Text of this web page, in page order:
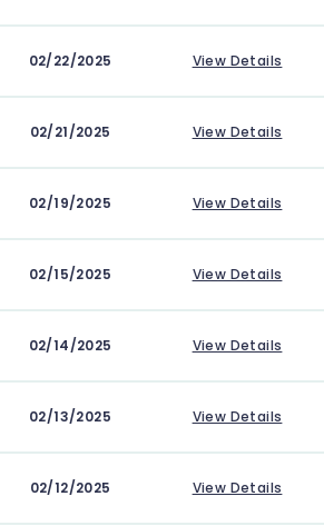
02/22/2025 View Details
02/21/2025 View Details
02/19/2025 View Details
02/15/2025 View Details
02/14/2025 View Details
02/13/2025 View Details
02/12/2025 View Details